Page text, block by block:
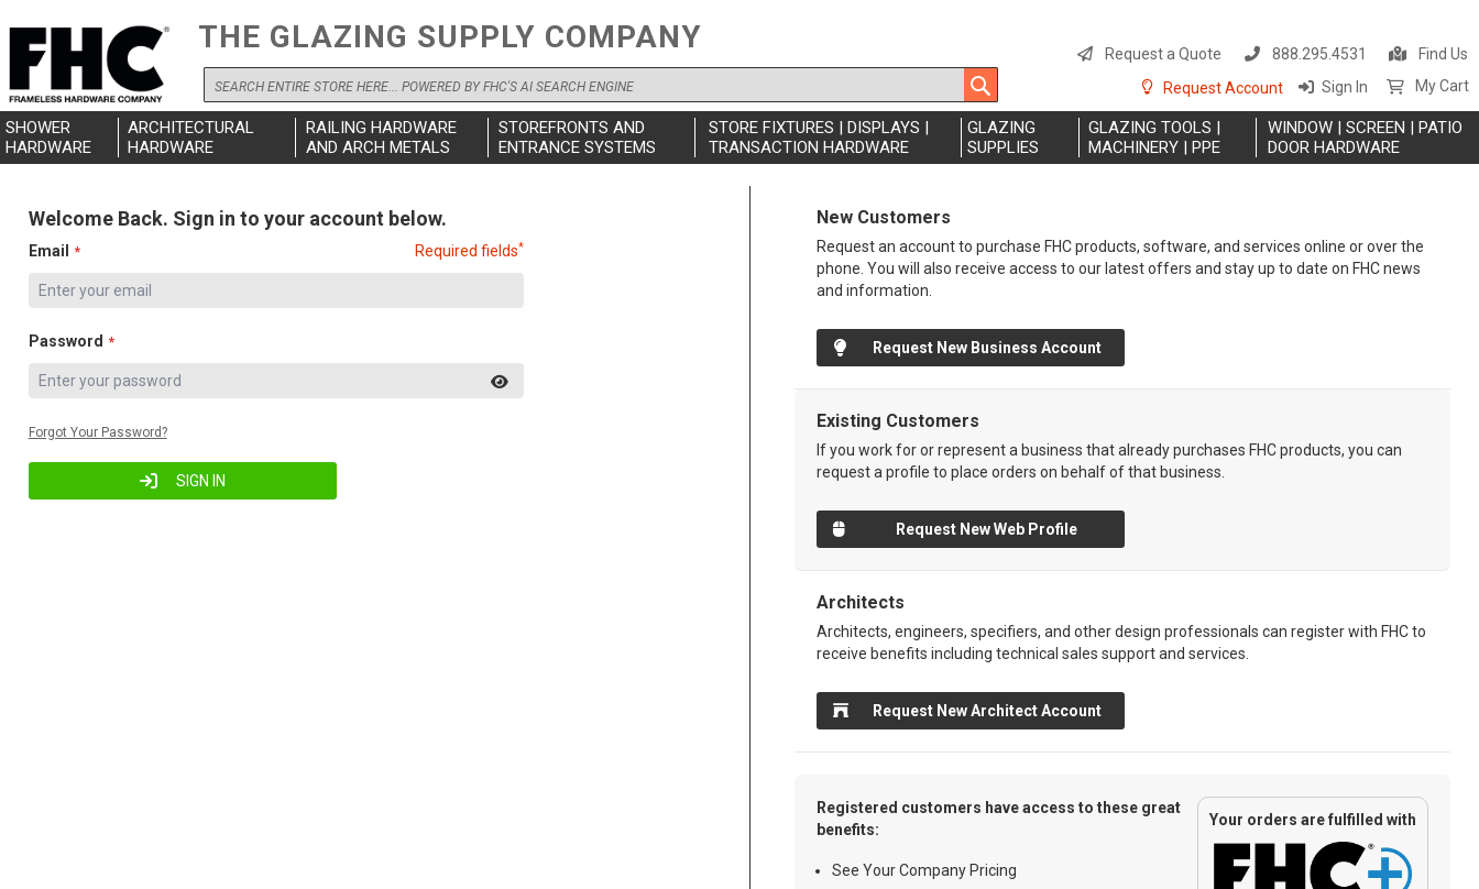
THE GLAZING SUPPLY COMPANY
Search
to
Request a Quote 888.295.4531
Find Us
Request Account
Sign In My Cart
SHOWER
HARDWARE
ARCHITECTURAL
HARDWARE
RAILING HARDWARE
AND ARCH METALS
STOREFRONTS AND
ENTRANCE SYSTEMS
STORE FIXTURES | DISPLAYS |
TRANSACTION HARDWARE
GLAZING
SUPPLIES
GLAZING TOOLS |
MACHINERY | PPE
WINDOW | SCREEN | PATIO
DOOR HARDWARE
Welcome Back. Sign in to your account below.
Email Required fields*
Password
SIGN IN
Forgot Your Password?
New Customers
Request an account to purchase FHC products, software, and services online or over the
phone. You will also receive access to our latest offers and stay up to date on FHC news
and information.
Request New Business Account
Existing Customers
If you work for or represent a business that already purchases FHC products, you can
request a profile to place orders on behalf of that business.
Request New Web Profile
Architects
Architects, engineers, specifiers, and other design professionals can register with FHC to
receive benefits including technical sales support and services.
Request New Architect Account
Registered customers have access to these great
benefits:
See Your Company Pricing
Your orders are fulfilled with